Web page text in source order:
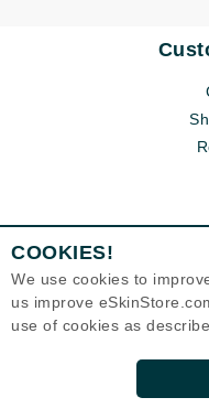
COOKIES!
We use cookies to
us improve
use of cookies as